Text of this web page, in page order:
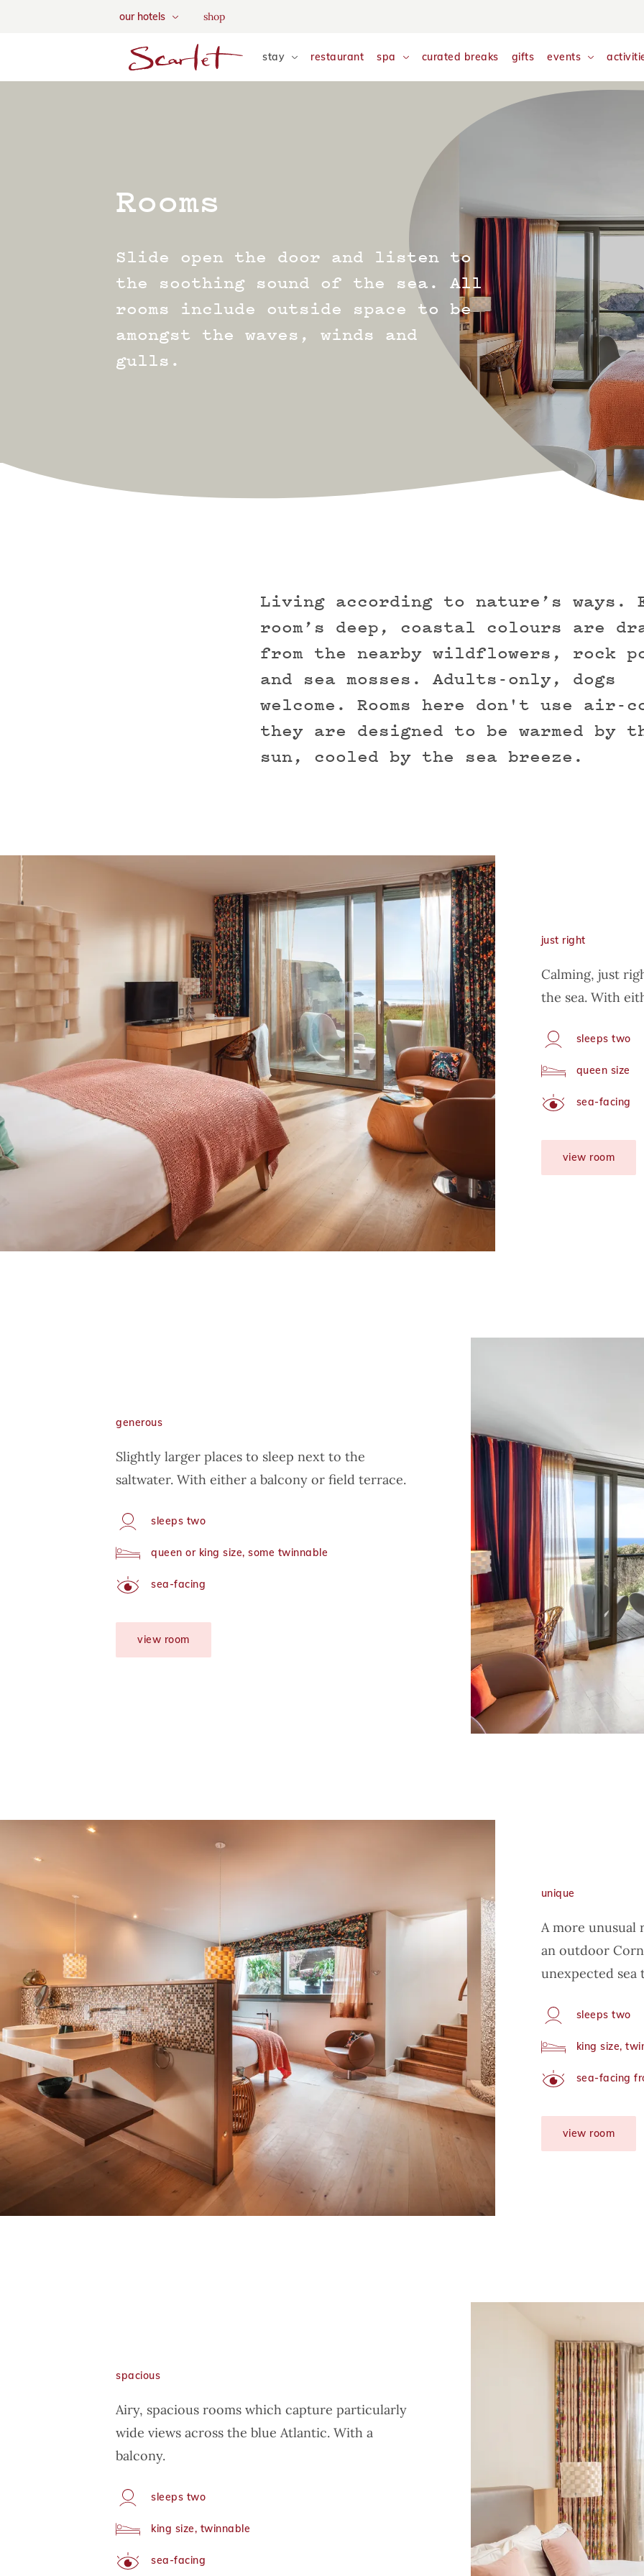
We use tracking cookies to analyse and monitor website traffic so we can improve your
and tailor your content. View our
our hotels shop
stay restaurant spa curated breaks gifts events
Rooms
Slide open the door and listen to
the soothing sound of the sea. All
rooms include outside space to be
amongst the waves, winds and
gulls.
Living according to nature’s ways.
room’s deep, coastal colours are
from the nearby wildflowers, rock
and sea mosses. Adults-only, dogs
welcome. Rooms here don't use air-
they are designed to be warmed by
sun, cooled by the sea breeze.
just right
Calming, just
the sea. With
sleeps two
queen size
sea-facing
view room
generous
Slightly larger places to sleep next to the
saltwater. With either a balcony or field terrace.
sleeps two
queen or king size, some twinnable
sea-facing
view room
unique
A more unusual
an outdoor
unexpected
sleeps two
king size,
sea-facing
view room
spacious
Airy, spacious rooms which capture particularly
wide views across the blue Atlantic. With a
balcony.
sleeps two
king size, twinnable
sea-facing